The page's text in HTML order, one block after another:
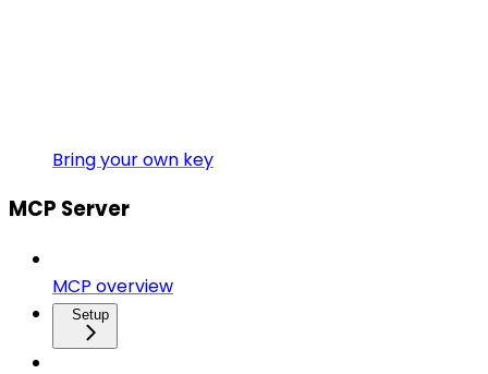
Bring your own key
MCP Server
MCP overview
Setup